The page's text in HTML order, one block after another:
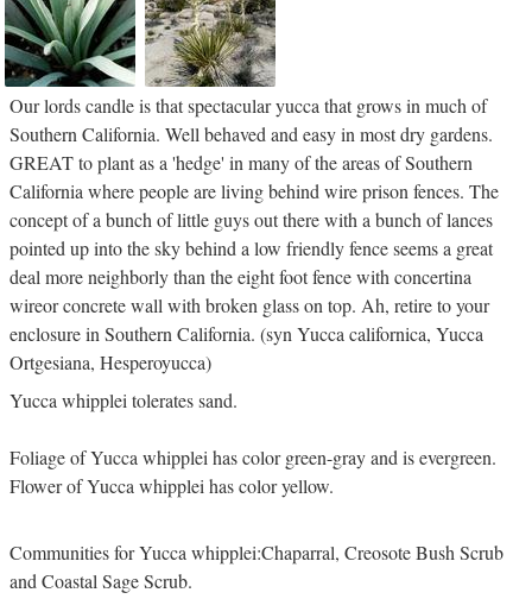
Our lords candle is that spectacular yucca that grows in much of
Southern California. Well behaved and easy in most dry gardens.
GREAT to plant as a 'hedge' in many of the areas of Southern
California where people are living behind wire prison fences. The
concept of a bunch of little guys out there with a bunch of lances
pointed up into the sky behind a low friendly fence seems a great
deal more neighborly than the eight foot fence with concertina
wireor concrete wall with broken glass on top. Ah, retire to your
enclosure in Southern California. (syn Yucca californica, Yucca
Ortgesiana, Hesperoyucca)
Yucca whipplei tolerates sand.
Foliage of Yucca whipplei has color green-gray and is evergreen.
Flower of Yucca whipplei has color yellow.
Communities for Yucca whipplei:Chaparral, Creosote Bush Scrub
and Coastal Sage Scrub.